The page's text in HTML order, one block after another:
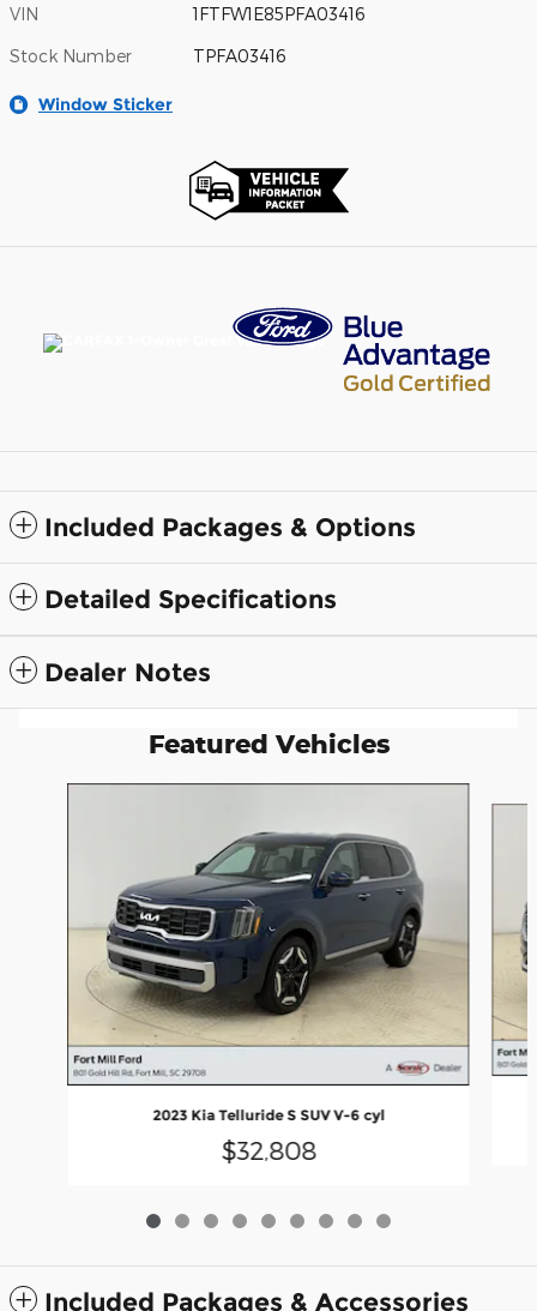
VIN 1FTFW1E85PFA03416
Stock Number TPFA03416
Window Sticker
Included Packages & Options
Detailed Specifications
Dealer Notes
Featured Vehicles
2023 Kia Telluride S SUV V-6 cyl
$32,808
Included Packages & Accessories